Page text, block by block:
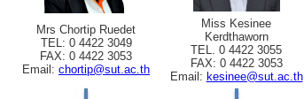
Mrs Chortip Ruedet
TEL: 0 4422 3049
FAX: 0 4422 3053
Email: chortip@sut.ac.th
Miss Kesinee
Kerdthaworn
TEL. 0 4422 3055
FAX: 0 4422 3053
Email: kesinee@sut.ac.th